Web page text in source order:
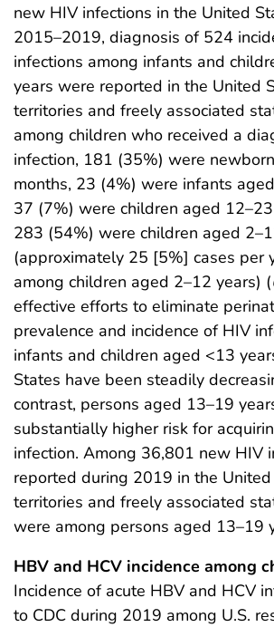
new HIV infections in the United
2015–2019, diagnosis of 524
infections among infants and
years were reported in the United
territories and freely associated
among children who received a
infection, 181 (35%) were
months, 23 (4%) were infants
37 (7%) were children aged
283 (54%) were children aged
(approximately 25 [5%] cases per
among children aged 2–12 years) (
effective efforts to eliminate
prevalence and incidence of HIV
infants and children aged <13
States have been steadily
contrast, persons aged 13–19
substantially higher risk for
infection. Among 36,801 new HIV
reported during 2019 in the
territories and freely associated
were among persons aged 13–19
HBV and HCV incidence among
Incidence of acute HBV and HCV
to CDC during 2019 among U.S.